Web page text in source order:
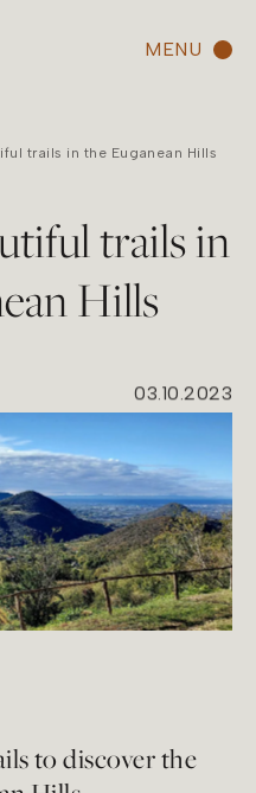
MENU
trails in the Euganean Hills
trails in
Hills
03.10.2023
to discover the